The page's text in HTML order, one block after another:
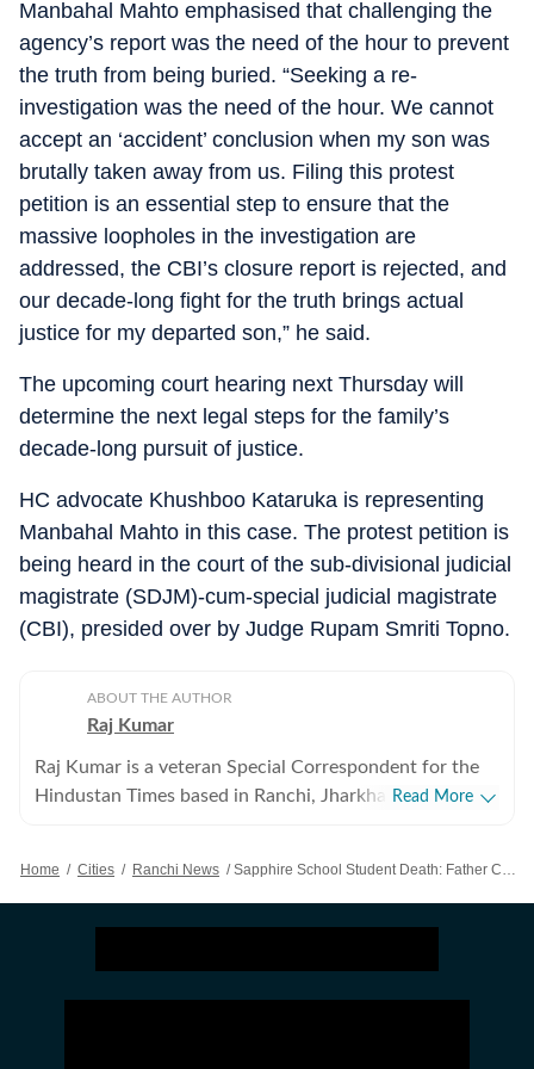
Manbahal Mahto emphasised that challenging the
agency’s report was the need of the hour to prevent
the truth from being buried. “Seeking a re-
investigation was the need of the hour. We cannot
accept an ‘accident’ conclusion when my son was
brutally taken away from us. Filing this protest
petition is an essential step to ensure that the
massive loopholes in the investigation are
addressed, the CBI’s closure report is rejected, and
our decade-long fight for the truth brings actual
justice for my departed son,” he said.
The upcoming court hearing next Thursday will
determine the next legal steps for the family’s
decade-long pursuit of justice.
HC advocate Khushboo Kataruka is representing
Manbahal Mahto in this case. The protest petition is
being heard in the court of the sub-divisional judicial
magistrate (SDJM)-cum-special judicial magistrate
(CBI), presided over by Judge Rupam Smriti Topno.
ABOUT THE AUTHOR
Raj Kumar
Raj Kumar is a veteran Special Correspondent for the
Hindustan Times based in Ranchi, Jharkhand. He is a
reporting. Over a career spanning more than two
pivots across diverse beats to deliver high-impact
stories depending on editorial demand and evolving
Read More
Home / Cities / Ranchi News / Sapphire School Student Death: Father Challenges CBI ‘accident’ Verdict, Files Petition